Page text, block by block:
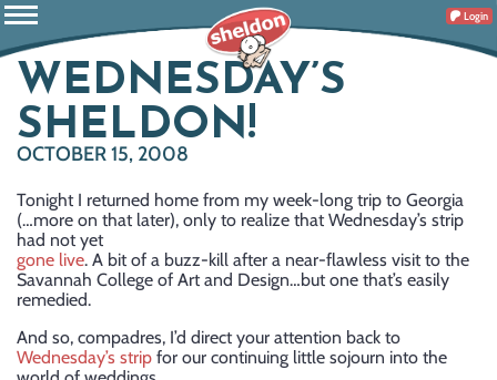
Login
WEDNESDAY’S
SHELDON!
OCTOBER 15, 2008
Tonight I returned home from my week-long trip to Georgia
(…more on that later), only to realize that Wednesday’s strip
had not yet
gone live. A bit of a buzz-kill after a near-flawless visit to the
Savannah College of Art and Design…but one that’s easily
remedied.
And so, compadres, I’d direct your attention back to
Wednesday’s strip for our continuing little sojourn into the